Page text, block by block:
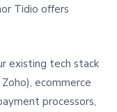
Tidio offers
existing tech stack
ecommerce
processors,